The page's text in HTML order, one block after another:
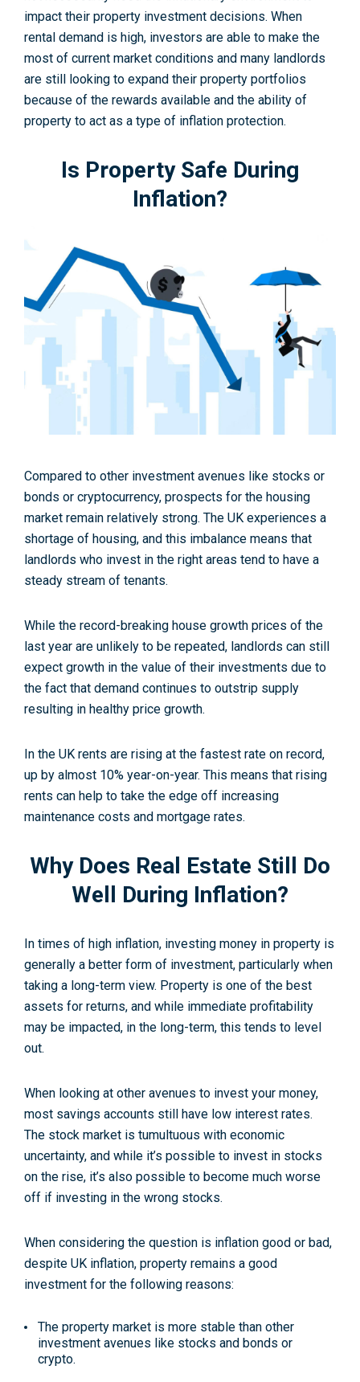
impact their property investment decisions. When
rental demand is high, investors are able to make the
most of current market conditions and many landlords
are still looking to expand their property portfolios
because of the rewards available and the ability of
property to act as a type of inflation protection.
Is Property Safe During
Inflation?
Compared to other investment avenues like stocks or
bonds or cryptocurrency, prospects for the housing
market remain relatively strong. The UK experiences a
shortage of housing, and this imbalance means that
landlords who invest in the right areas tend to have a
steady stream of tenants.
While the record-breaking house growth prices of the
last year are unlikely to be repeated, landlords can still
expect growth in the value of their investments due to
the fact that demand continues to outstrip supply
resulting in healthy price growth.
In the UK rents are rising at the fastest rate on record,
up by almost 10% year-on-year. This means that rising
rents can help to take the edge off increasing
maintenance costs and mortgage rates.
Why Does Real Estate Still Do
Well During Inflation?
In times of high inflation, investing money in property is
generally a better form of investment, particularly when
taking a long-term view. Property is one of the best
assets for returns, and while immediate profitability
may be impacted, in the long-term, this tends to level
out.
When looking at other avenues to invest your money,
most savings accounts still have low interest rates.
The stock market is tumultuous with economic
uncertainty, and while it’s possible to invest in stocks
on the rise, it’s also possible to become much worse
off if investing in the wrong stocks.
When considering the question is inflation good or bad,
despite UK inflation, property remains a good
investment for the following reasons:
The property market is more stable than other
investment avenues like stocks and bonds or
crypto.